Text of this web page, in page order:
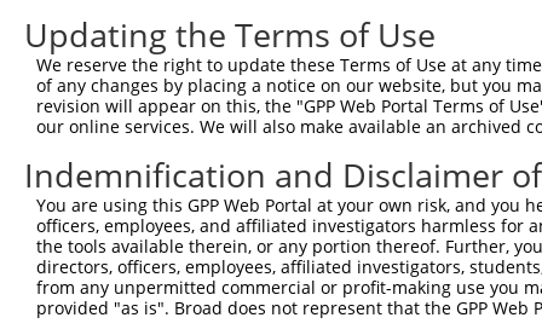
Query    1
Sbjct  445
Query    1
Sbjct  519
Query    1
Sbjct  593
Updating the Terms of Use
We reserve the right to update these Terms of Use at any
of any changes by placing a notice on our website, but you
revision will appear on this, the "GPP Web Portal Terms of
our online services. We will also make available an archived
Indemnification and Disclaimer
You are using this GPP Web Portal at your own risk, and
officers, employees, and affiliated investigators harmless for
the tools available therein, or any portion thereof. Further,
directors, officers, employees, affiliated investigators,
from any unpermitted commercial or profit-making use you
provided "as is". Broad does not represent that the GPP